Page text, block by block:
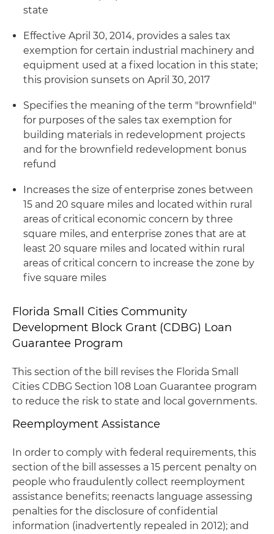
state
Effective April 30, 2014, provides a sales tax
exemption for certain industrial machinery and
equipment used at a fixed location in this state;
this provision sunsets on April 30, 2017
Specifies the meaning of the term "brownfield"
for purposes of the sales tax exemption for
building materials in redevelopment projects
and for the brownfield redevelopment bonus
refund
Increases the size of enterprise zones between
15 and 20 square miles and located within rural
areas of critical economic concern by three
square miles, and enterprise zones that are at
least 20 square miles and located within rural
areas of critical concern to increase the zone by
five square miles
Florida Small Cities Community
Development Block Grant (CDBG) Loan
Guarantee Program
This section of the bill revises the Florida Small
Cities CDBG Section 108 Loan Guarantee program
to reduce the risk to state and local governments.
Reemployment Assistance
In order to comply with federal requirements, this
section of the bill assesses a 15 percent penalty on
people who fraudulently collect reemployment
assistance benefits; reenacts language assessing
penalties for the disclosure of confidential
information (inadvertently repealed in 2012); and